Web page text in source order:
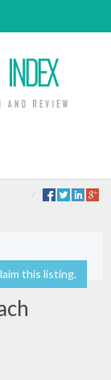
this listing.